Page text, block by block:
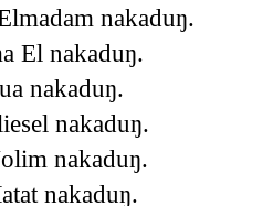
nakaduŋ.
El nakaduŋ.
nakaduŋ.
nakaduŋ.
nakaduŋ.
nakaduŋ.